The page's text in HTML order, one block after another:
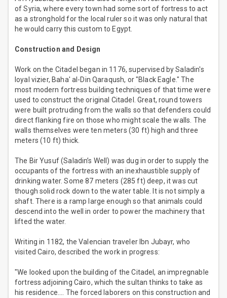
of Syria, where every town had some sort of fortress to act
as a stronghold for the local ruler so it was only natural that
he would carry this custom to Egypt.
Construction and Design
Work on the Citadel began in 1176, supervised by Saladin's
loyal vizier, Baha' al-Din Qaraqush, or "Black Eagle." The
most modern fortress building techniques of that time were
used to construct the original Citadel. Great, round towers
were built protruding from the walls so that defenders could
direct flanking fire on those who might scale the walls. The
walls themselves were ten meters (30 ft) high and three
meters (10 ft) thick.
The Bir Yusuf (Saladin’s Well) was dug in order to supply the
occupants of the fortress with an inexhaustible supply of
drinking water. Some 87 meters (285 ft) deep, it was cut
though solid rock down to the water table. It is not simply a
shaft. There is a ramp large enough so that animals could
descend into the well in order to power the machinery that
lifted the water.
Writing in 1182, the Valencian traveler Ibn Jubayr, who
visited Cairo, described the work in progress:
"We looked upon the building of the Citadel, an impregnable
fortress adjoining Cairo, which the sultan thinks to take as
his residence.... The forced laborers on this construction and